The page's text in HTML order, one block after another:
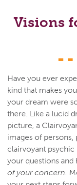
Visions
Have you ever
kind that makes
your dream were
there. Like a lucid
picture, a
images of persons,
clairvoyant
your questions and
of your concern.